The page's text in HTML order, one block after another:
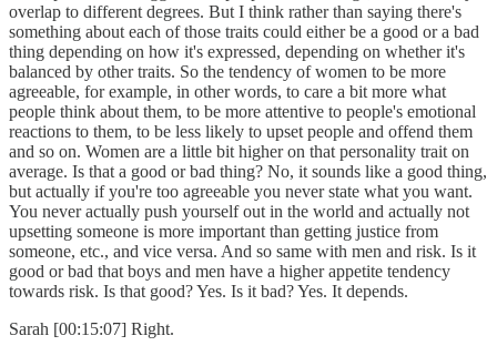
overlap to different degrees. But I think rather than saying there's
something about each of those traits could either be a good or a bad
thing depending on how it's expressed, depending on whether it's
balanced by other traits. So the tendency of women to be more
agreeable, for example, in other words, to care a bit more what
people think about them, to be more attentive to people's emotional
reactions to them, to be less likely to upset people and offend them
and so on. Women are a little bit higher on that personality trait on
average. Is that a good or bad thing? No, it sounds like a good thing,
but actually if you're too agreeable you never state what you want.
You never actually push yourself out in the world and actually not
upsetting someone is more important than getting justice from
someone, etc., and vice versa. And so same with men and risk. Is it
good or bad that boys and men have a higher appetite tendency
towards risk. Is that good? Yes. Is it bad? Yes. It depends.
Sarah [00:15:07] Right.